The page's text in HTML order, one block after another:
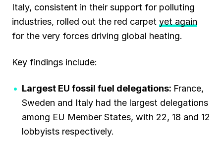
Italy, consistent in their support for polluting
industries, rolled out the red carpet yet again
for the very forces driving global heating.
Key findings include:
Largest EU fossil fuel delegations: France,
Sweden and Italy had the largest delegations
among EU Member States, with 22, 18 and 12
lobbyists respectively.